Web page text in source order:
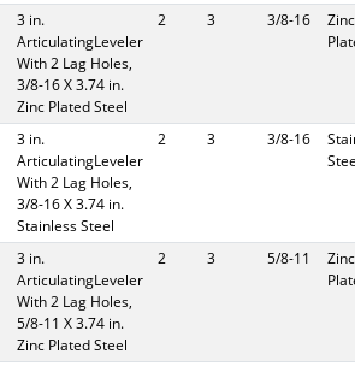
3 in.
ArticulatingLeveler
With 2 Lag Holes,
3/8-16 X 3.74 in.
Zinc Plated Steel
2 3 3/8-16
Zinc
3 in.
ArticulatingLeveler
With 2 Lag Holes,
3/8-16 X 3.74 in.
Stainless Steel
2 3 3/8-16
3 in.
ArticulatingLeveler
With 2 Lag Holes,
5/8-11 X 3.74 in.
Zinc Plated Steel
2 3 5/8-11
Zinc